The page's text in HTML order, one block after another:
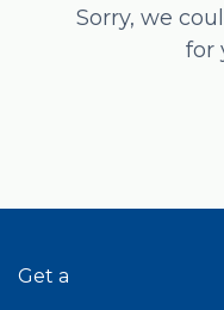
Sorry, we
for
Get a